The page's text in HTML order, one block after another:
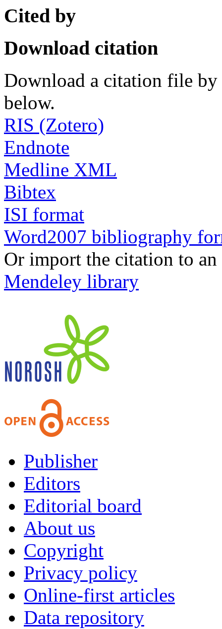
Cited by
Download citation
Download a citation file by
below.
RIS (Zotero)
Endnote
Medline XML
Bibtex
ISI format
Word2007 bibliography
Or import the citation to
Mendeley library
Publisher
Editors
Editorial board
About us
Copyright
Privacy policy
Online-first articles
Data repository